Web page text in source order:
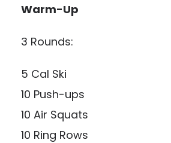
Warm-Up
3 Rounds:
5 Cal Ski
10 Push-ups
10 Air Squats
10 Ring Rows